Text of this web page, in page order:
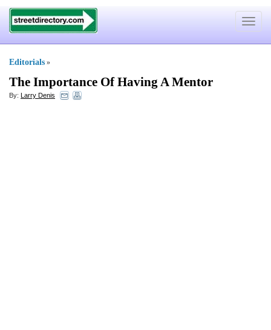
Toggle
Editorials »
The Importance Of Having A Mentor
By: Larry Denis